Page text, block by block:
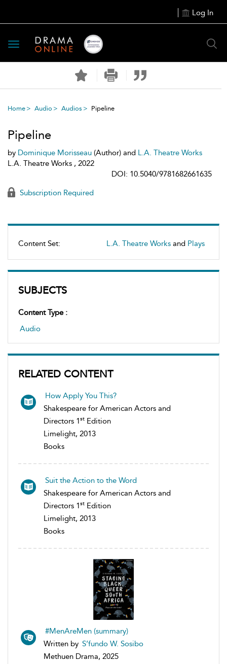
Log In
Toggle
navigation
Home Audio Audios Pipeline
Content Set: L.A. Theatre Works and Plays
SUBJECTS
Content Type :
Audio
RELATED CONTENT
How Apply You This?
Shakespeare for American Actors and
Directors 1st Edition
Limelight, 2013
Books
Suit the Action to the Word
Shakespeare for American Actors and
Directors 1st Edition
Limelight, 2013
Books
#MenAreMen (summary)
Written by S’fundo W. Sosibo
Methuen Drama, 2025
Pipeline
by Dominique Morisseau (Author) and L.A. Theatre Works
L.A. Theatre Works , 2022
DOI: 10.5040/9781682661635
Subscription Required